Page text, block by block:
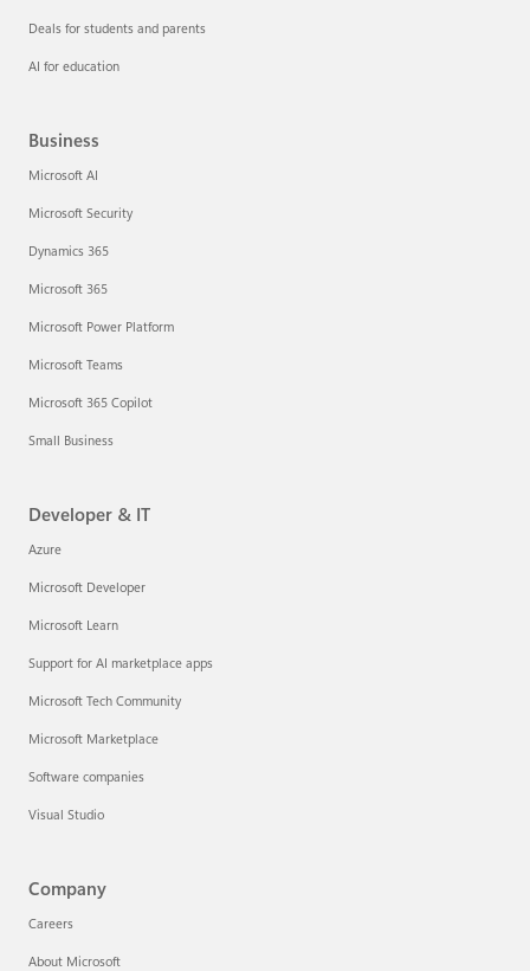
Deals for students and parents
AI for education
Business
Microsoft AI
Microsoft Security
Dynamics 365
Microsoft 365
Microsoft Power Platform
Microsoft Teams
Microsoft 365 Copilot
Small Business
Developer & IT
Azure
Microsoft Developer
Microsoft Learn
Support for AI marketplace apps
Microsoft Tech Community
Microsoft Marketplace
Software companies
Visual Studio
Company
Careers
About Microsoft